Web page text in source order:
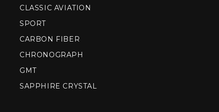
CLASSIC AVIATION
SPORT
CARBON FIBER
CHRONOGRAPH
GMT
SAPPHIRE CRYSTAL